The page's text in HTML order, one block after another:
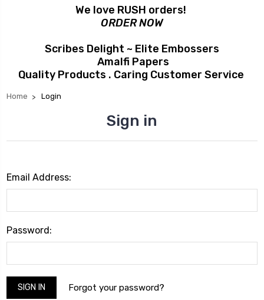
We love RUSH orders!
ORDER NOW
Scribes Delight ~ Elite Embossers
Amalfi Papers
Quality Products . Caring Customer Service
Home Login
Sign in
Email Address:
Password:
Forgot your password?